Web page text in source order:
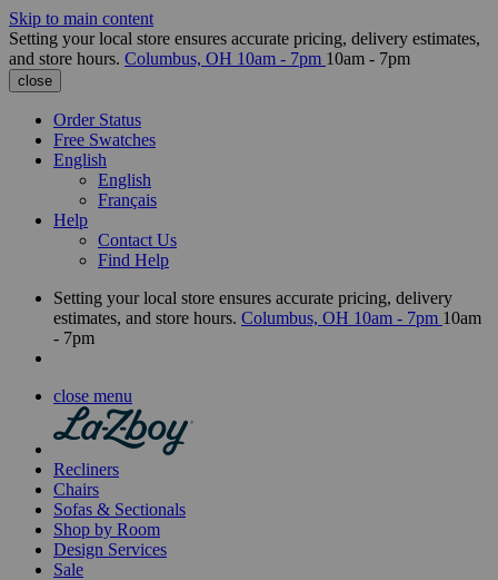
Skip to main content
Setting your local store ensures accurate pricing, delivery estimates,
and store hours. Columbus, OH 10am - 7pm 10am - 7pm
close
Order Status
Free Swatches
English
English
Français
Help
Contact Us
Find Help
Setting your local store ensures accurate pricing, delivery
estimates, and store hours. Columbus, OH 10am - 7pm 10am
- 7pm
close menu
Recliners
Chairs
Sofas & Sectionals
Shop by Room
Design Services
Sale